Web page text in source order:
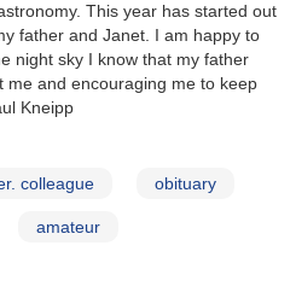
This year has started out
father and Janet. I am happy to
night sky I know that my father
me and encouraging me to keep
Kneipp
colleague obituary
amateur